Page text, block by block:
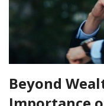
Beyond